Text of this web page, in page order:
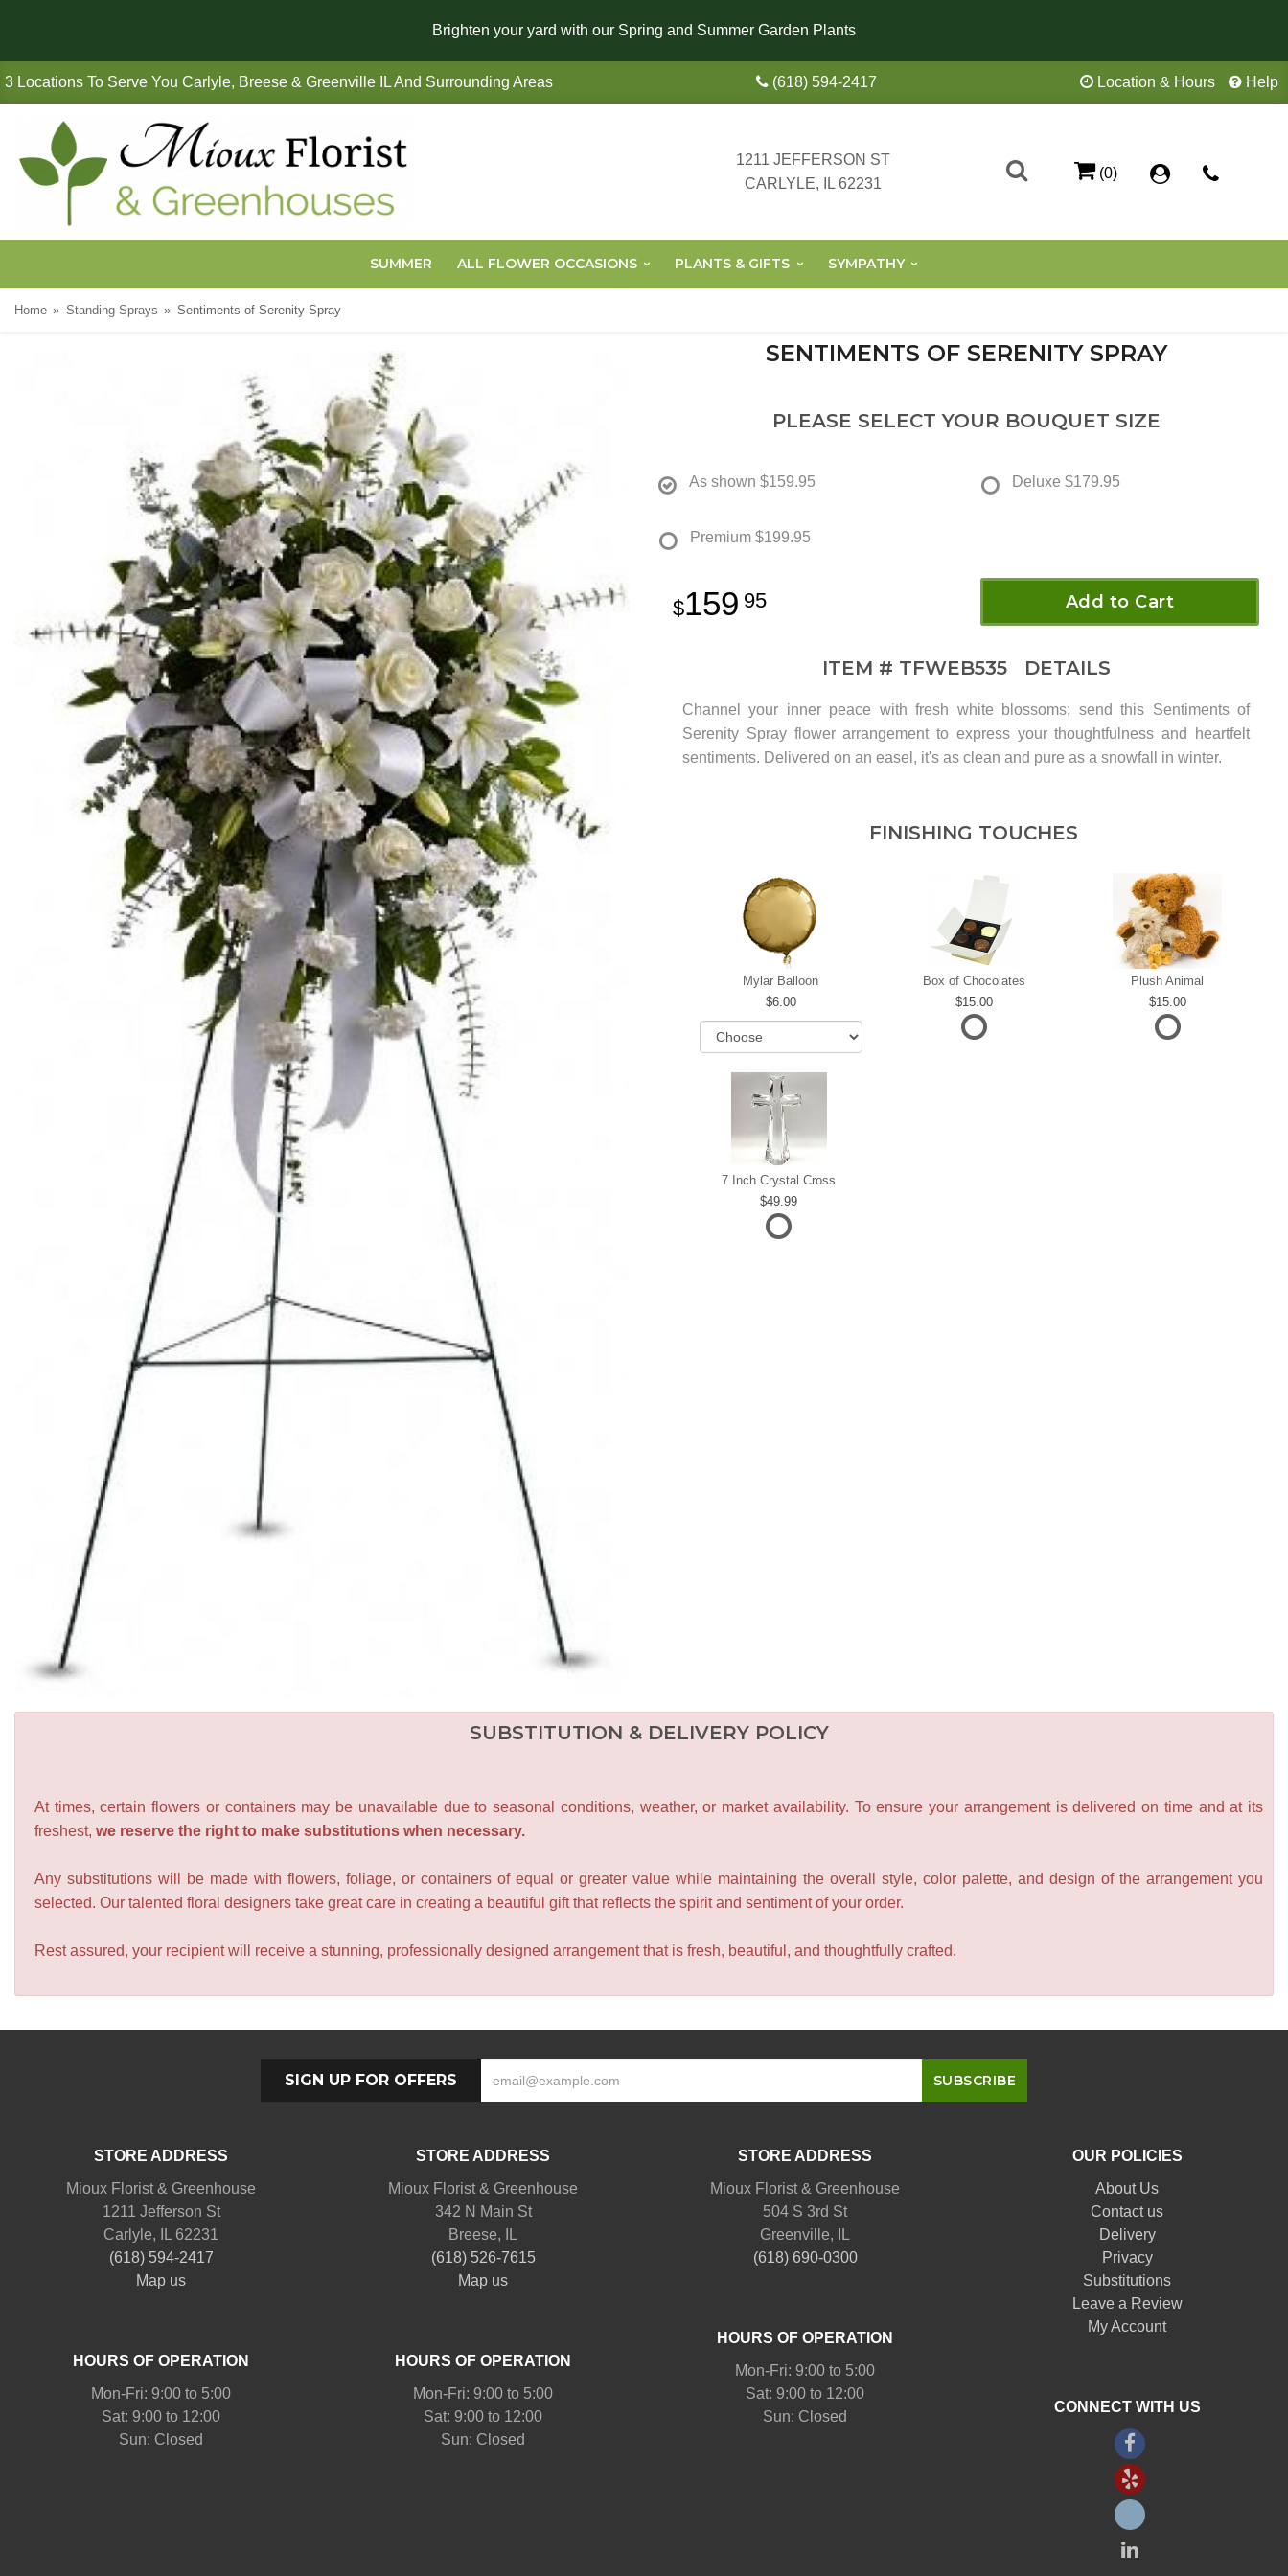
Brighten your yard with our Spring and Summer Garden Plants
3 Locations To Serve You Carlyle, Breese & Greenville IL And Surrounding Areas (618) 594-2417 Location & Hours Help
1211 JEFFERSON ST
CARLYLE, IL 62231
(0)
SUMMER ALL FLOWER OCCASIONS PLANTS & GIFTS SYMPATHY
Home Standing Sprays Sentiments of Serenity Spray
SENTIMENTS OF SERENITY SPRAY
PLEASE SELECT YOUR BOUQUET SIZE
As shown $159.95 Deluxe $179.95
Premium $199.95
159 95 Add to Cart
ITEM # TFWEB535 DETAILS
Channel your inner peace with fresh white blossoms; send this Sentiments of
Serenity Spray flower arrangement to express your thoughtfulness and heartfelt
sentiments. Delivered on an easel, it's as clean and pure as a snowfall in winter.
FINISHING TOUCHES
Mylar Balloon
6.00
Box of Chocolates
15.00
Plush Animal
15.00
7 Inch Crystal Cross
49.99
SUBSTITUTION & DELIVERY POLICY
At times, certain flowers or containers may be unavailable due to seasonal conditions, weather, or market availability. To ensure your arrangement is delivered on time and at its
freshest, we reserve the right to make substitutions when necessary.
Any substitutions will be made with flowers, foliage, or containers of equal or greater value while maintaining the overall style, color palette, and design of the arrangement you
selected. Our talented floral designers take great care in creating a beautiful gift that reflects the spirit and sentiment of your order.
Rest assured, your recipient will receive a stunning, professionally designed arrangement that is fresh, beautiful, and thoughtfully crafted.
SIGN UP FOR OFFERS
STORE ADDRESS
Mioux Florist & Greenhouse
1211 Jefferson St
Carlyle, IL 62231
(618) 594-2417
Map us
HOURS OF OPERATION
Mon-Fri: 9:00 to 5:00
Sat: 9:00 to 12:00
STORE ADDRESS
Mioux Florist & Greenhouse
342 N Main St
Breese, IL
(618) 526-7615
Map us
HOURS OF OPERATION
Mon-Fri: 9:00 to 5:00
Sat: 9:00 to 12:00
Sun: Closed
STORE ADDRESS
Mioux Florist & Greenhouse
504 S 3rd St
Greenville, IL
(618) 690-0300
HOURS OF OPERATION
Mon-Fri: 9:00 to 5:00
Sat: 9:00 to 12:00
Sun: Closed
OUR POLICIES
About Us
Contact us
Delivery
Privacy
Substitutions
Leave a Review
My Account
CONNECT WITH US